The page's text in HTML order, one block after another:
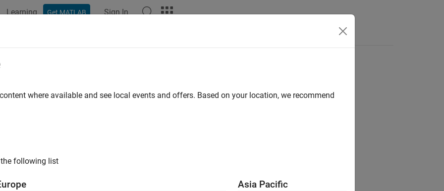
Learning Get MATLAB Sign In
text
= cur2str(
where available and see local events and offers. Based on your location, we recommend
following list
Asia Pacific